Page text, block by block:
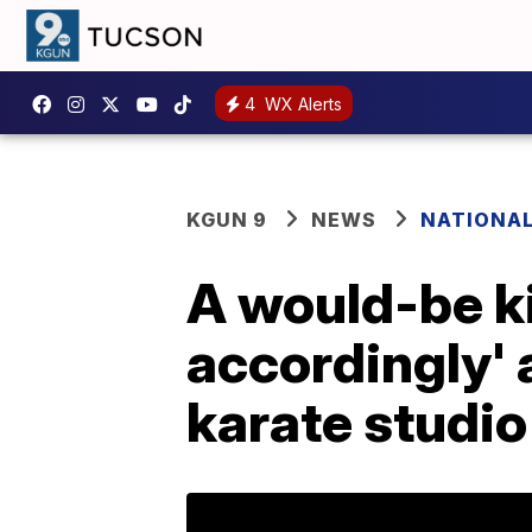
4 WX Alerts
KGUN 9 NEWS
A would-be
accordingly'
karate studio